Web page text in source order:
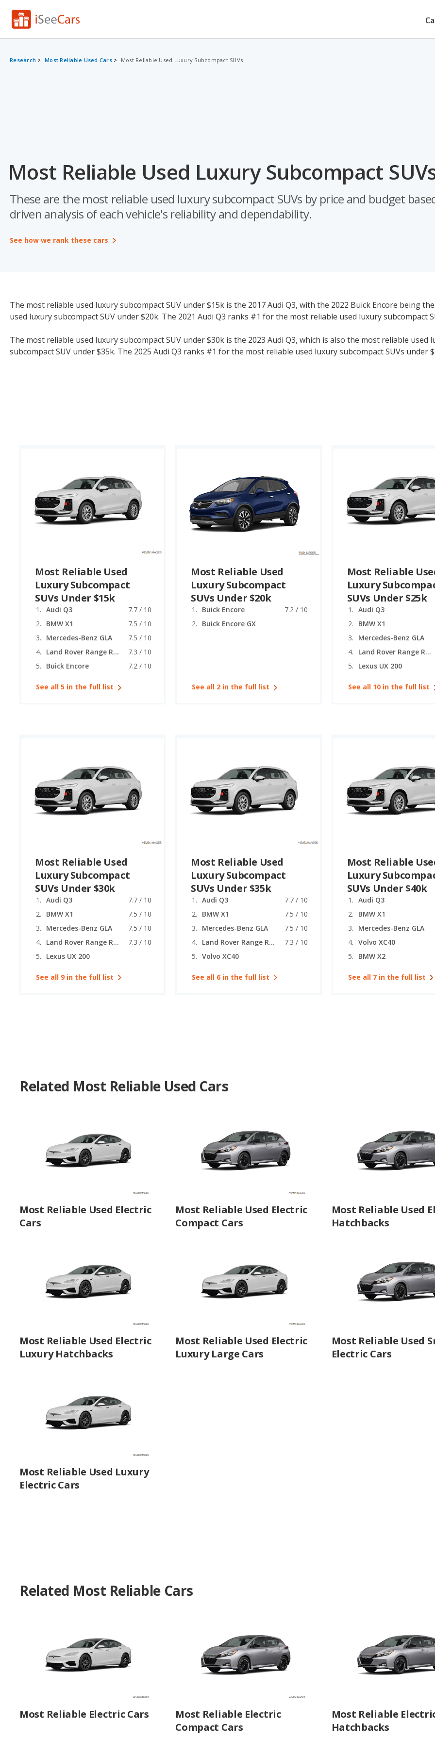
Research Most Reliable Used Cars Most Reliable Used Luxury Subcompact SUVs
Most Reliable Used Luxury Subcompact
These are the most reliable used luxury subcompact SUVs by price and budget
driven analysis of each vehicle's reliability and dependability.
See how we rank these cars
The most reliable used luxury subcompact SUV under $15k is the 2017 Audi Q3, with the 2022 Buick Encore being
used luxury subcompact SUV under $20k. The 2021 Audi Q3 ranks #1 for the most reliable used luxury subcompact
The most reliable used luxury subcompact SUV under $30k is the 2023 Audi Q3, which is also the most reliable used
subcompact SUV under $35k. The 2025 Audi Q3 ranks #1 for the most reliable used luxury subcompact SUVs under
Most Reliable Used
Luxury Subcompact
SUVs Under $15k
Audi Q3
7.7 / 10
BMW X1
7.5 / 10
Mercedes-Benz GLA
7.5 / 10
Land Rover Range Rover Evoque
7.3 / 10
Buick Encore
7.2 / 10
See all 5 in the full list
Most Reliable Used
Luxury Subcompact
SUVs Under $20k
Buick Encore
7.2 / 10
Buick Encore GX
See all 2 in the full list
Most Reliable
Luxury
SUVs Under $25k
Audi Q3
BMW X1
Mercedes-Benz GLA
Land Rover Range Rover Evoque
Lexus UX 200
See all 10 in the full list
Most Reliable Used
Luxury Subcompact
SUVs Under $30k
Audi Q3
7.7 / 10
BMW X1
7.5 / 10
Mercedes-Benz GLA
7.5 / 10
Land Rover Range Rover Evoque
7.3 / 10
Lexus UX 200
See all 9 in the full list
Most Reliable Used
Luxury Subcompact
SUVs Under $35k
Audi Q3
7.7 / 10
BMW X1
7.5 / 10
Mercedes-Benz GLA
7.5 / 10
Land Rover Range Rover Evoque
7.3 / 10
Volvo XC40
See all 6 in the full list
Most Reliable
Luxury
SUVs Under $40k
Audi Q3
BMW X1
Mercedes-Benz GLA
Volvo XC40
BMW X2
See all 7 in the full list
Related Most Reliable Used Cars
Most Reliable Used Electric
Cars
Most Reliable Used Electric
Compact Cars
Most Reliable Used
Hatchbacks
Most Reliable Used Electric
Luxury Hatchbacks
Most Reliable Used Electric
Luxury Large Cars
Most Reliable Used
Electric Cars
Most Reliable Used Luxury
Electric Cars
Related Most Reliable Cars
Most Reliable Electric Cars
Most Reliable Electric
Compact Cars
Most Reliable
Hatchbacks